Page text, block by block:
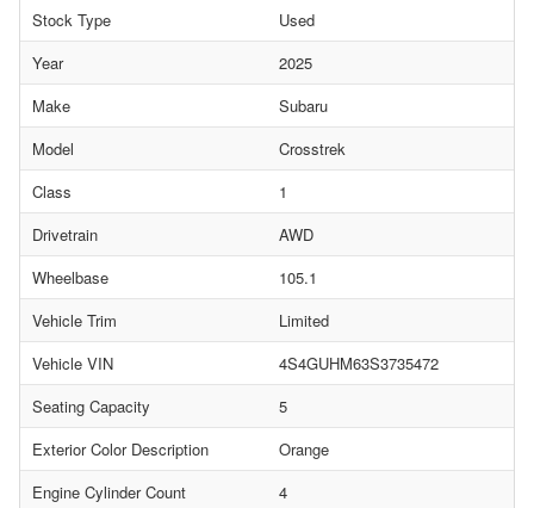
Stock Type
Used
Year
2025
Make
Subaru
Model
Crosstrek
Class
1
Drivetrain
AWD
Wheelbase
105.1
Vehicle Trim
Limited
Vehicle VIN
4S4GUHM63S3735472
Seating Capacity
5
Exterior Color Description
Orange
Engine Cylinder Count
4